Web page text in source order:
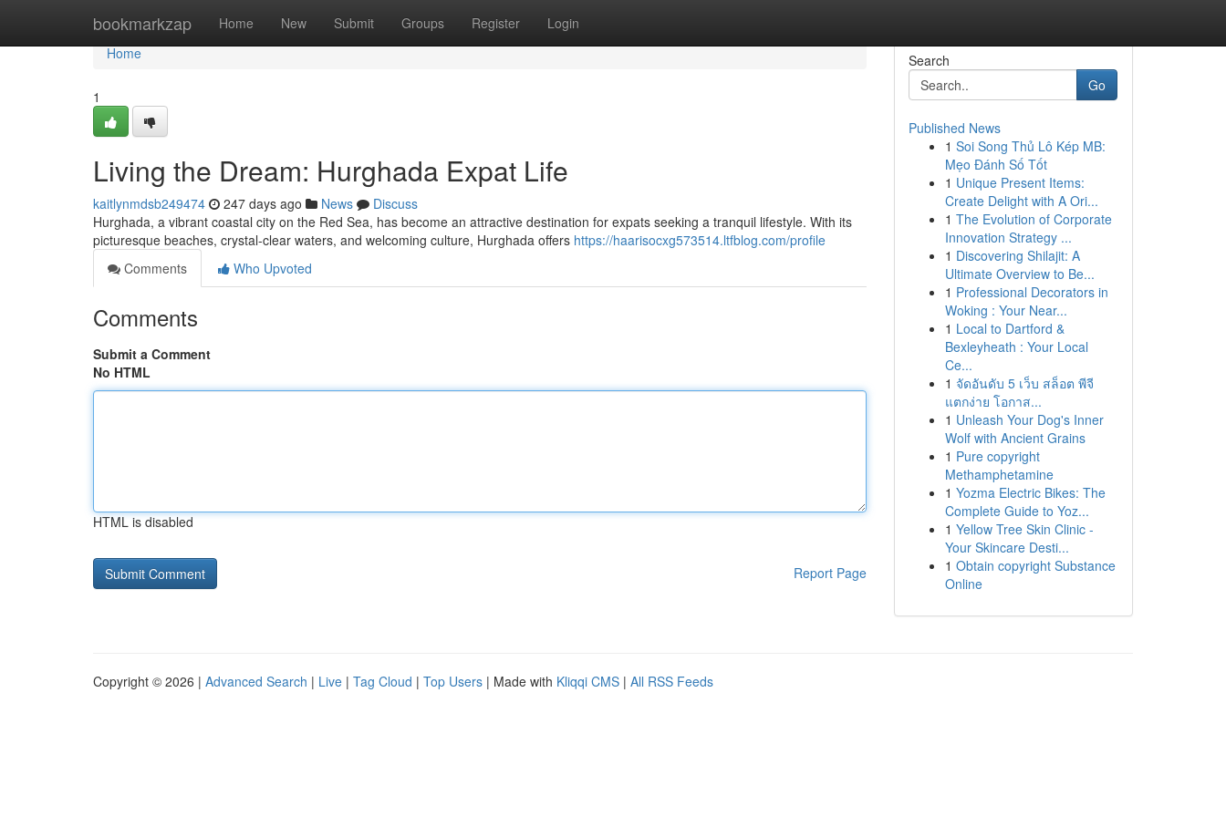
bookmarkzap Home New Submit Groups Register Login
Home
Home
1
Living the Dream: Hurghada Expat Life
kaitlynmdsb249474 247 days ago News
Discuss
Hurghada, a vibrant coastal city on the Red Sea, has become an attractive destination for expats seeking a tranquil lifestyle. With its
picturesque beaches, crystal-clear waters, and welcoming culture, Hurghada offers https://haarisocxg573514.ltfblog.com/profile
Comments
Who Upvoted
Comments
Submit a Comment
No HTML
HTML is disabled
Report Page
Search
Go
Published News
1 Soi Song Thủ Lô Kép MB:
Mẹo Đánh Số Tốt
1 Unique Present Items:
Create Delight with A Ori...
1 The Evolution of Corporate
Innovation Strategy ...
1 Discovering Shilajit: A
Ultimate Overview to Be...
1 Professional Decorators in
Woking : Your Near...
1 Local to Dartford &
Bexleyheath : Your Local
Ce...
1 จัดอันดับ 5 เว็บ สล็อต พีจี
แตกง่าย โอกาส...
1 Unleash Your Dog's Inner
Wolf with Ancient Grains
1 Pure copyright
Methamphetamine
1 Yozma Electric Bikes: The
Complete Guide to Yoz...
1 Yellow Tree Skin Clinic -
Your Skincare Desti...
1 Obtain copyright Substance
Online
Copyright © 2026 | Advanced Search | Live | Tag Cloud | Top Users | Made with Kliqqi CMS | All RSS Feeds